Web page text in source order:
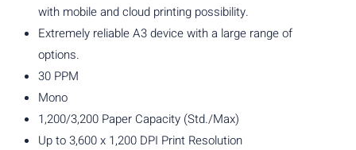
with mobile and cloud printing possibility.
Extremely reliable A3 device with a large range of
options.
30 PPM
Mono
1,200/3,200 Paper Capacity (Std./Max)
Up to 3,600 x 1,200 DPI Print Resolution